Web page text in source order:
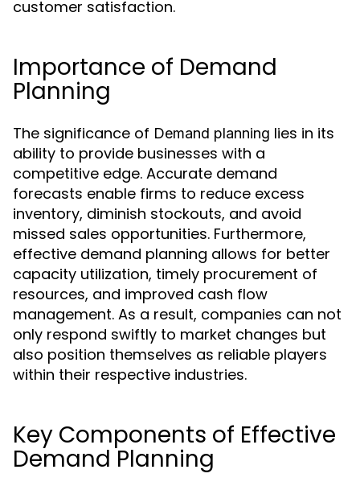
customer satisfaction.
Importance of Demand
Planning
The significance of Demand planning lies in its
ability to provide businesses with a
competitive edge. Accurate demand
forecasts enable firms to reduce excess
inventory, diminish stockouts, and avoid
missed sales opportunities. Furthermore,
effective demand planning allows for better
capacity utilization, timely procurement of
resources, and improved cash flow
management. As a result, companies can not
only respond swiftly to market changes but
also position themselves as reliable players
within their respective industries.
Key Components of Effective
Demand Planning